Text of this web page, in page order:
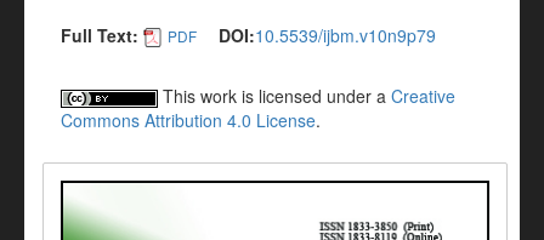
Full Text:
PDF DOI:10.5539/ijbm.v10n9p79
This work is licensed under a Creative
Commons Attribution 4.0 License.